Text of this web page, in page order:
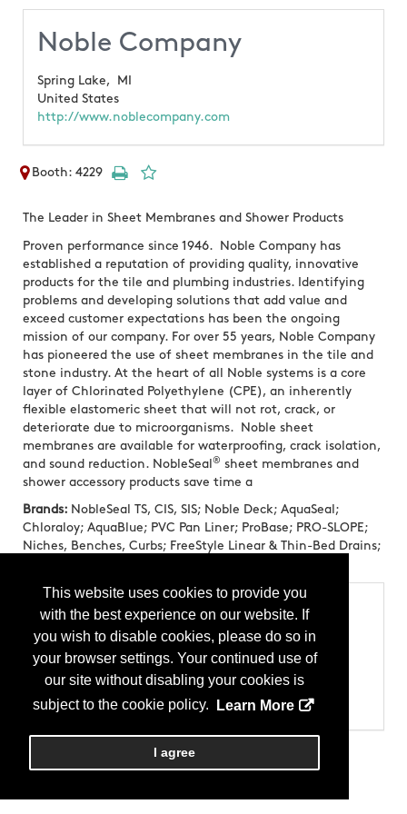
This website uses cookies to provide you
with the best experience on our website. If
you wish to disable cookies, please do so in
your browser settings. Your continued use of
our site without disabling your cookies is
subject to the cookie policy.
Learn More
I agree
Noble Company
Spring Lake,
MI
United States
http://www.noblecompany.com
Booth: 4229
The Leader in Sheet Membranes and Shower Products
Proven performance since 1946. Noble Company has
established a reputation of providing quality, innovative
products for the tile and plumbing industries. Identifying
problems and developing solutions that add value and
exceed customer expectations has been the ongoing
mission of our company. For over 55 years, Noble Company
has pioneered the use of sheet membranes in the tile and
stone industry. At the heart of all Noble systems is a core
layer of Chlorinated Polyethylene (CPE), an inherently
flexible elastomeric sheet that will not rot, crack, or
deteriorate due to microorganisms. Noble sheet
membranes are available for waterproofing, crack isolation,
and sound reduction. NobleSeal ® sheet membranes and
shower accessory products save time a
Brands: NobleSeal TS, CIS, SIS; Noble Deck; AquaSeal;
Chloraloy; AquaBlue; PVC Pan Liner; ProBase; PRO-SLOPE;
Niches, Benches, Curbs; FreeStyle Linear & Thin-Bed Drains;
Categories
Products
Allied Products - Anti-Fracture Membranes
Allied Products - Shower Pans
Allied Products - Sound Abatement Membranes
Miscellaneous - Bath Accessories